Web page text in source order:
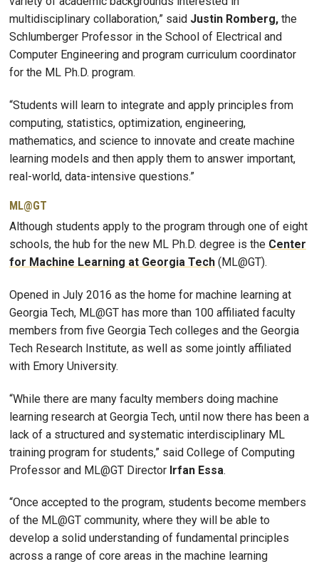
multidisciplinary collaboration,” said Justin Romberg, the
Schlumberger Professor in the School of Electrical and
Computer Engineering and program curriculum coordinator
for the ML Ph.D. program.
“Students will learn to integrate and apply principles from
computing, statistics, optimization, engineering,
mathematics, and science to innovate and create machine
learning models and then apply them to answer important,
real-world, data-intensive questions.”
ML@GT
Although students apply to the program through one of eight
schools, the hub for the new ML Ph.D. degree is the Center
for Machine Learning at Georgia Tech (ML@GT).
Opened in July 2016 as the home for machine learning at
Georgia Tech, ML@GT has more than 100 affiliated faculty
members from five Georgia Tech colleges and the Georgia
Tech Research Institute, as well as some jointly affiliated
with Emory University.
“While there are many faculty members doing machine
learning research at Georgia Tech, until now there has been a
lack of a structured and systematic interdisciplinary ML
training program for students,” said College of Computing
Professor and ML@GT Director Irfan Essa.
“Once accepted to the program, students become members
of the ML@GT community, where they will be able to
develop a solid understanding of fundamental principles
across a range of core areas in the machine learning